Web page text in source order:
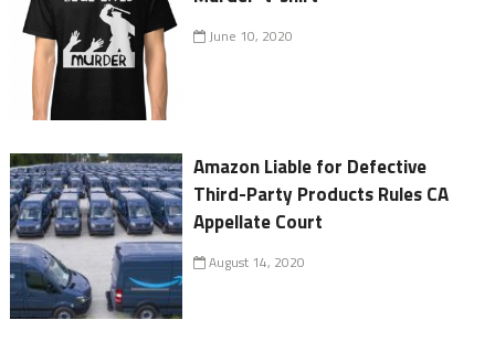
June 10, 2020
Amazon Liable for Defective
Third-Party Products Rules CA
Appellate Court
August 14, 2020